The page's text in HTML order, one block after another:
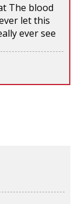
The blood
let this
ever see